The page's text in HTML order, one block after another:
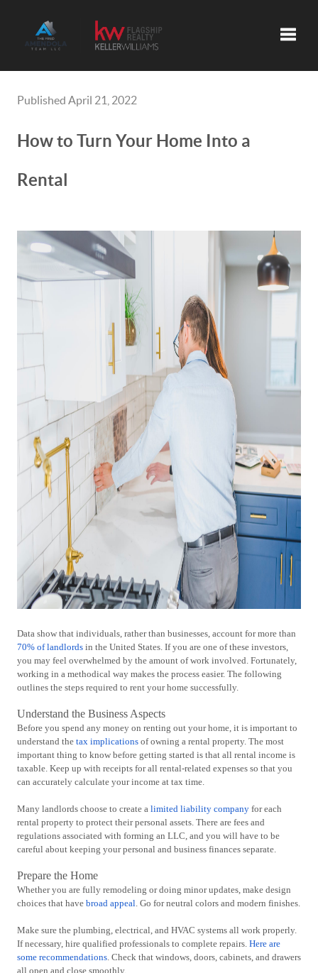
Published April 21, 2022
How to Turn Your Home Into a
Rental
Data show that individuals, rather than businesses, account for more than
70% of landlords in the United States. If you are one of these investors,
you may feel overwhelmed by the amount of work involved. Fortunately,
working in a methodical way makes the process easier. The following
outlines the steps required to rent your home successfully.
Understand the Business Aspects
Before you spend any money on renting out your home, it is important to
understand the tax implications of owning a rental property. The most
important thing to know before getting started is that all rental income is
taxable. Keep up with receipts for all rental-related expenses so that you
can accurately calculate your income at tax time.
Many landlords choose to create a limited liability company for each
rental property to protect their personal assets. There are fees and
regulations associated with forming an LLC, and you will have to be
careful about keeping your personal and business finances separate.
Prepare the Home
Whether you are fully remodeling or doing minor updates, make design
choices that have broad appeal. Go for neutral colors and modern finishes.
Make sure the plumbing, electrical, and HVAC systems all work properly.
If necessary, hire qualified professionals to complete repairs. Here are
some recommendations. Check that windows, doors, cabinets, and drawers
all open and close smoothly.